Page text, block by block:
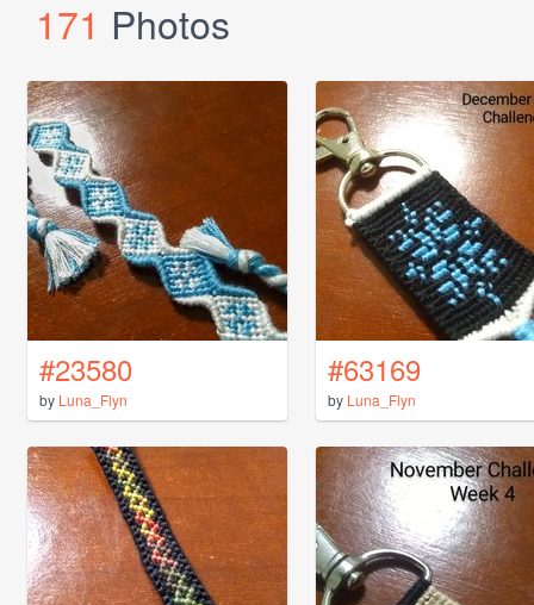
171 Photos
#23580
by Luna_Flyn
#63169
by Luna_Flyn